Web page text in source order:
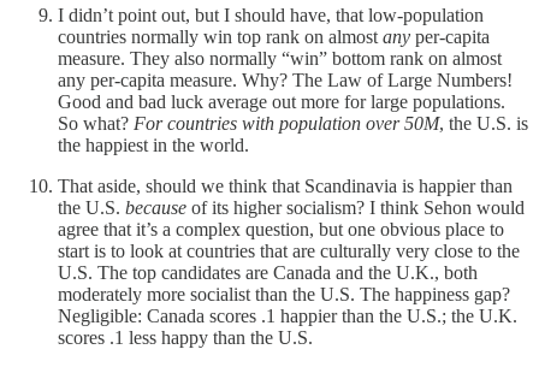
I didn’t point out, but I should have, that low-population
countries normally win top rank on almost any per-capita
measure. They also normally “win” bottom rank on almost
any per-capita measure. Why? The Law of Large Numbers!
Good and bad luck average out more for large populations.
So what? For countries with population over 50M, the U.S. is
the happiest in the world.
That aside, should we think that Scandinavia is happier than
the U.S. because of its higher socialism? I think Sehon would
agree that it’s a complex question, but one obvious place to
start is to look at countries that are culturally very close to the
U.S. The top candidates are Canada and the U.K., both
moderately more socialist than the U.S. The happiness gap?
Negligible: Canada scores .1 happier than the U.S.; the U.K.
scores .1 less happy than the U.S.